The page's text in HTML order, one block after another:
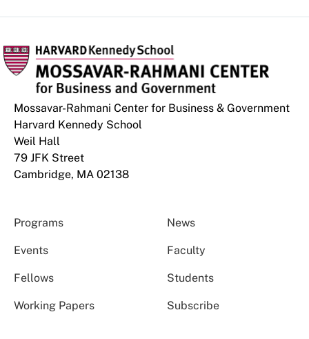
Mossavar-Rahmani Center for Business & Government
Harvard Kennedy School
Weil Hall
79 JFK Street
Cambridge, MA 02138
Programs News
Events Faculty
Fellows Students
Working Papers Subscribe